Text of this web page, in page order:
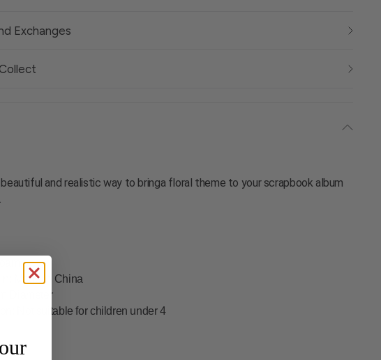
Exchanges
and realistic way to bringa floral theme to your scrapbook album
: Made In China
Diameter
: Not suitable for children under 4